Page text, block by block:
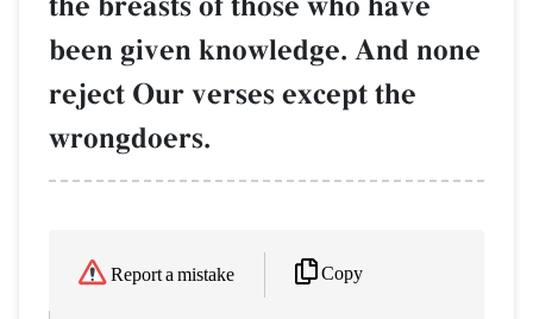
been given knowledge. And none
reject Our verses except the
wrongdoers.
Report a mistake Copy